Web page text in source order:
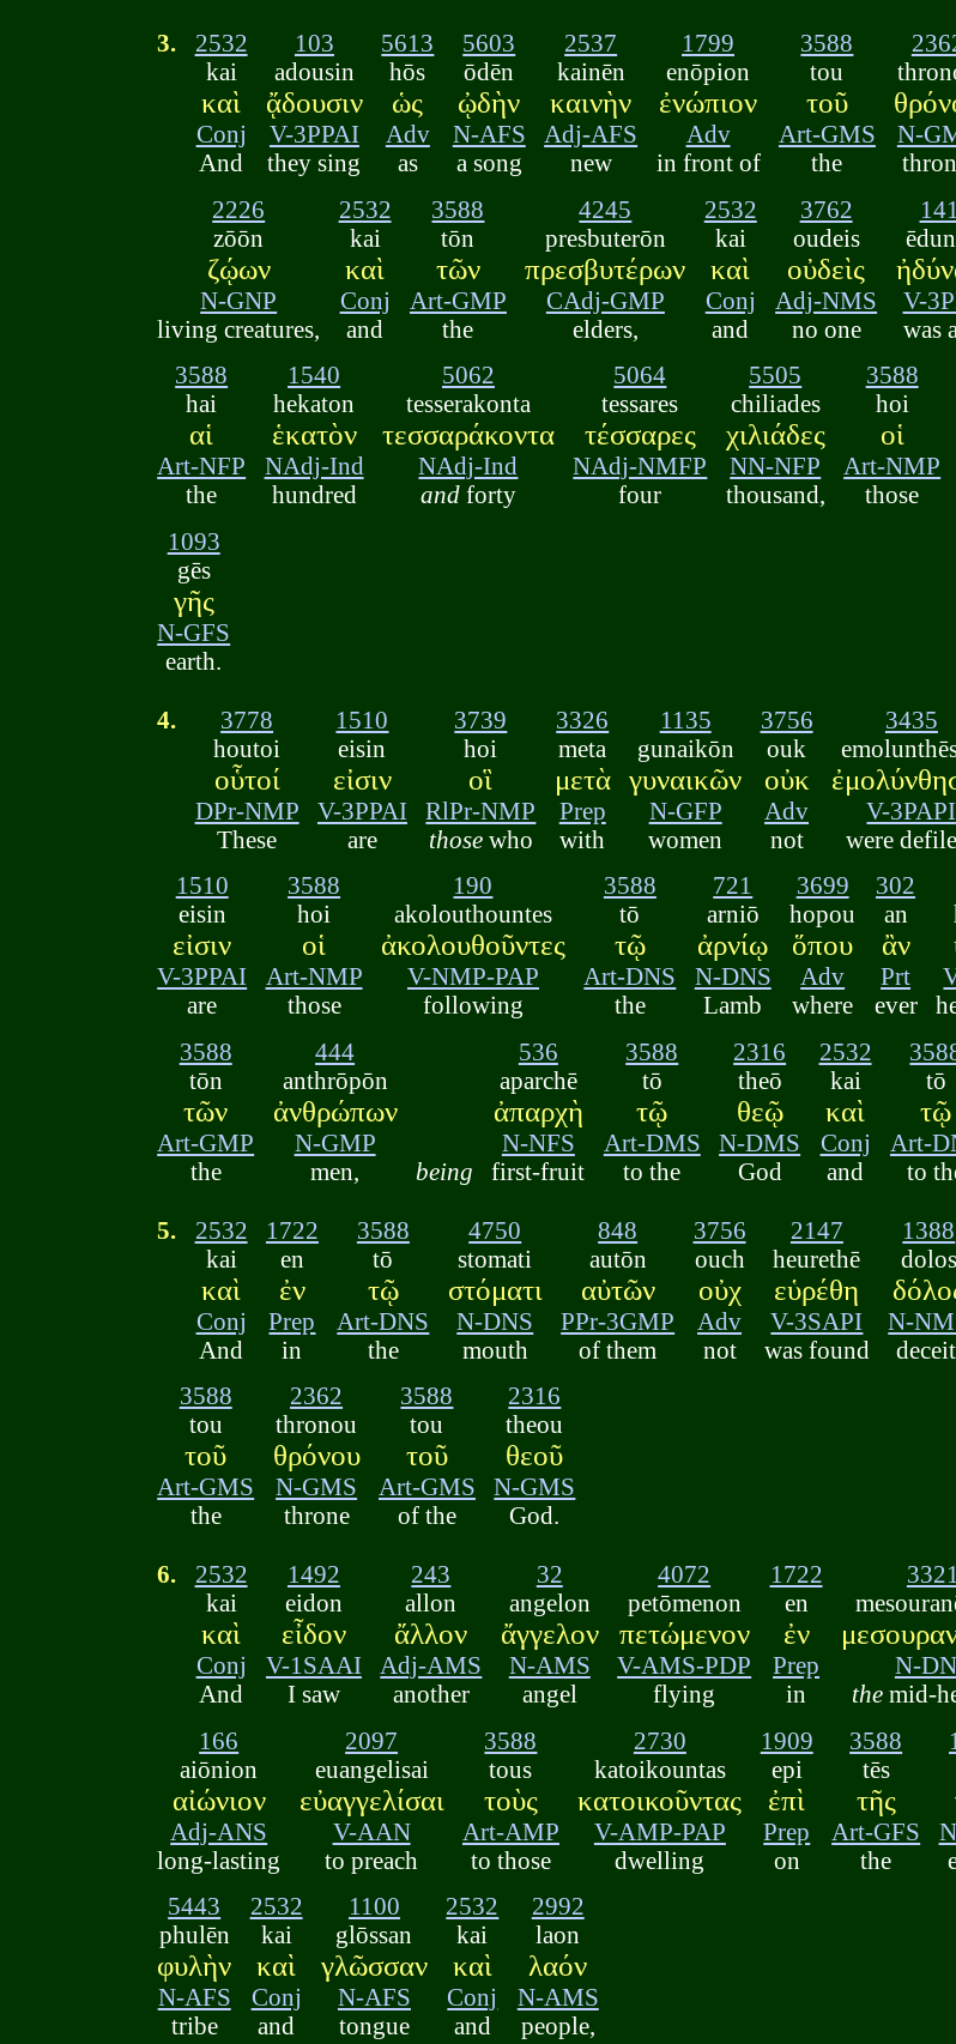
3.
2532
kai
καὶ
Conj
And
103
adousin
ᾄδουσιν
V-3PPAI
they sing
5613
hōs
ὡς
Adv
as
5603
ōdēn
ᾠδὴν
N-AFS
a song
2537
kainēn
καινὴν
Adj-AFS
new
1799
enōpion
ἐνώπιον
Adv
in front of
3588
tou
τοῦ
Art-GMS
the
N-
2226
zōōn
ζῴων
N-GNP
living creatures,
2532
kai
καὶ
Conj
and
3588
tōn
τῶν
Art-GMP
the
4245
presbuterōn
πρεσβυτέρων
CAdj-GMP
elders,
2532
kai
καὶ
Conj
and
3762
oudeis
οὐδεὶς
Adj-NMS
no one
V-
was
3588
hai
αἱ
Art-NFP
the
1540
hekaton
ἑκατὸν
NAdj-Ind
hundred
5062
tesserakonta
τεσσαράκοντα
NAdj-Ind
andforty
5064
tessares
τέσσαρες
NAdj-NMFP
four
5505
chiliades
χιλιάδες
NN-NFP
thousand,
3588
hoi
οἱ
Art-NMP
those
1093
gēs
γῆς
N-GFS
earth.
4.
3778
houtoi
οὗτοί
DPr-NMP
These
1510
eisin
εἰσιν
V-3PPAI
are
3739
hoi
οἳ
RlPr-NMP
thosewho
3326
meta
μετὰ
Prep
with
1135
gunaikōn
γυναικῶν
N-GFP
women
3756
ouk
οὐκ
Adv
not
3435
V-3PAPI
were
1510
eisin
εἰσιν
V-3PPAI
are
3588
hoi
οἱ
Art-NMP
those
190
akolouthountes
ἀκολουθοῦντες
V-NMP-PAP
following
3588
tō
τῷ
Art-DNS
the
721
arniō
ἀρνίῳ
N-DNS
Lamb
3699
hopou
ὅπου
Adv
where
302
an
ἂν
Prt
ever
3588
tōn
τῶν
Art-GMP
the
444
anthrōpōn
ἀνθρώπων
N-GMP
men,
being
536
aparchē
ἀπαρχὴ
N-NFS
first-fruit
3588
tō
τῷ
Art-DMS
to the
2316
theō
θεῷ
N-DMS
God
2532
kai
καὶ
Conj
and
tō
τῷ
Art-
to
5.
2532
kai
καὶ
Conj
And
1722
en
ἐν
Prep
in
3588
tō
τῷ
Art-DNS
the
4750
stomati
στόματι
N-DNS
mouth
848
autōn
αὐτῶν
PPr-3GMP
of them
3756
ouch
οὐχ
Adv
not
2147
heurethē
εὑρέθη
V-3SAPI
was found
1388
dolos
N-
3588
tou
τοῦ
Art-GMS
the
2362
thronou
θρόνου
N-GMS
throne
3588
tou
τοῦ
Art-GMS
of the
2316
theou
θεοῦ
N-GMS
God.
6.
2532
kai
καὶ
Conj
And
1492
eidon
εἶδον
V-1SAAI
I saw
243
allon
ἄλλον
Adj-AMS
another
32
angelon
ἄγγελον
N-AMS
angel
4072
petōmenon
πετώμενον
V-AMS-PDP
flying
1722
en
ἐν
Prep
in
3321
N-
themid-
166
aiōnion
αἰώνιον
Adj-ANS
long-lasting
2097
euangelisai
εὐαγγελίσαι
V-AAN
to preach
3588
tous
τοὺς
Art-AMP
to those
2730
katoikountas
κατοικοῦντας
V-AMP-PAP
dwelling
1909
epi
ἐπὶ
Prep
on
3588
tēs
τῆς
Art-GFS
the
5443
phulēn
φυλὴν
N-AFS
tribe
2532
kai
καὶ
Conj
and
1100
glōssan
γλῶσσαν
N-AFS
tongue
2532
kai
καὶ
Conj
and
2992
laon
λαόν
N-AMS
people,